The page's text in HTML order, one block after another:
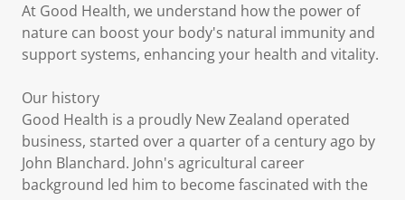
At Good Health, we understand how the power of
nature can boost your body's natural immunity and
support systems, enhancing your health and vitality.
Our history
Good Health is a proudly New Zealand operated
business, started over a quarter of a century ago by
John Blanchard. John's agricultural career
background led him to become fascinated with the